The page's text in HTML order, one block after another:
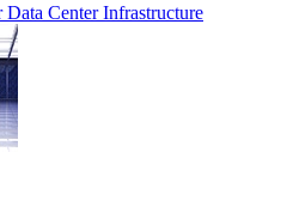
Center Infrastructure